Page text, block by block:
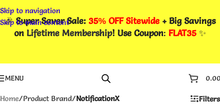
Skip to navigation
Skip to main content
🎉Super Saver Sale: 35% OFF Sitewide + Big Savings
on Lifetime Membership! Use Coupon: FLAT35✨
MENU
Home/Product Brand/NotificationX Filters